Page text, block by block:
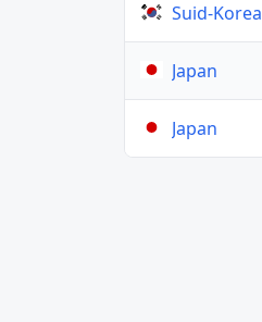
Suid-Korea
Japan
Japan